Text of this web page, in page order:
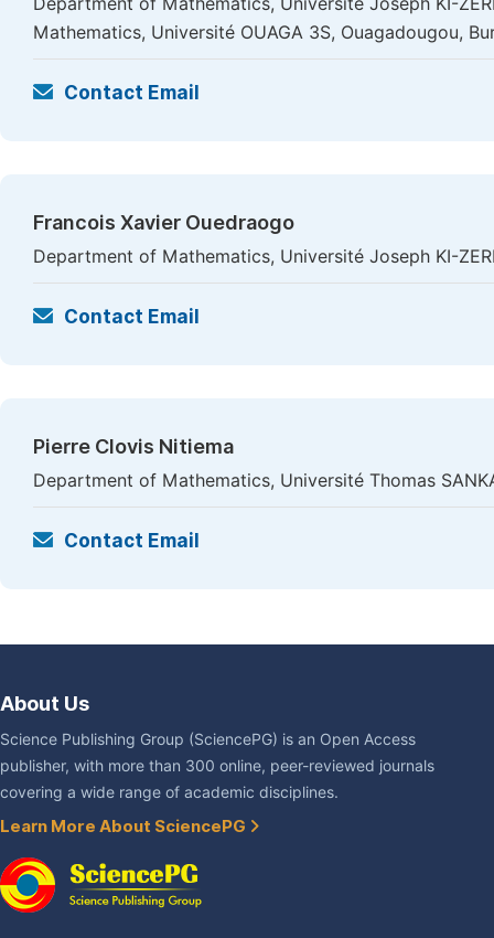
Mathematics, Université OUAGA 3S, Ouagadougou,
Contact Email
Francois Xavier Ouedraogo
Department of Mathematics, Université Joseph KI-
Contact Email
Pierre Clovis Nitiema
Department of Mathematics, Université Thomas
Contact Email
About Us
Science Publishing Group (SciencePG) is an Open Access
publisher, with more than 300 online, peer-reviewed journals
covering a wide range of academic disciplines.
Learn More About SciencePG